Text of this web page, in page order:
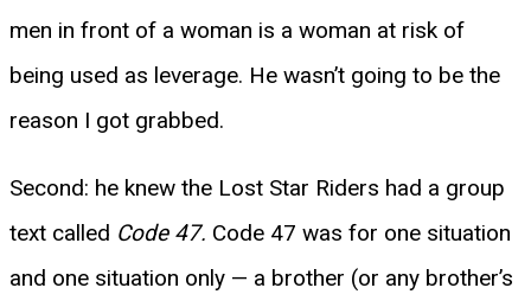
men in front of a woman is a woman at risk of
being used as leverage. He wasn’t going to be the
reason I got grabbed.
Second: he knew the Lost Star Riders had a group
text called Code 47. Code 47 was for one situation
and one situation only — a brother (or any brother’s